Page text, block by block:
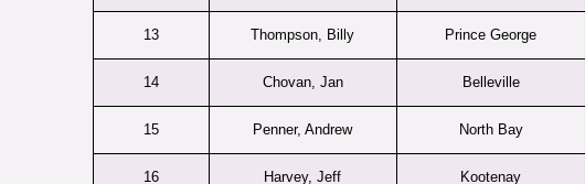
13 Thompson, Billy Prince George
14 Chovan, Jan Belleville
15 Penner, Andrew North Bay
16 Harvey, Jeff Kootenay